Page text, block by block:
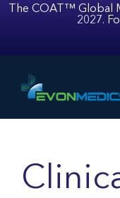
The COAT™ Global
2027.